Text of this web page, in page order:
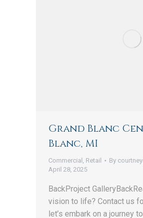
Grand Blanc
Blanc, MI
Commercial Retail By
April 28, 2025
BackProject
vision to life? Contact us
let’s embark on a journey